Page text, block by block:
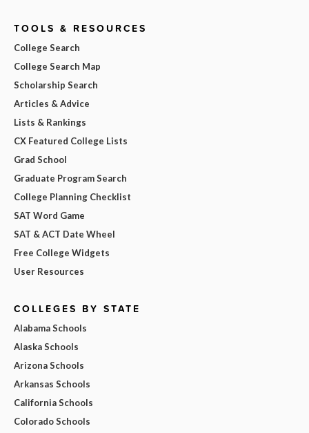
TOOLS & RESOURCES
College Search
College Search Map
Scholarship Search
Articles & Advice
Lists & Rankings
CX Featured College Lists
Grad School
Graduate Program Search
College Planning Checklist
SAT Word Game
SAT & ACT Date Wheel
Free College Widgets
User Resources
COLLEGES BY STATE
Alabama Schools
Alaska Schools
Arizona Schools
Arkansas Schools
California Schools
Colorado Schools